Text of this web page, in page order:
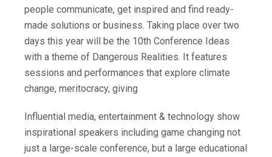
people communicate, get inspired and find ready-
made solutions or business. Taking place over two
days this year will be the 10th Conference Ideas
with a theme of Dangerous Realities. It features
sessions and performances that explore climate
change, meritocracy, giving
Influential media, entertainment & technology show
inspirational speakers including game changing not
just a large-scale conference, but a large educational